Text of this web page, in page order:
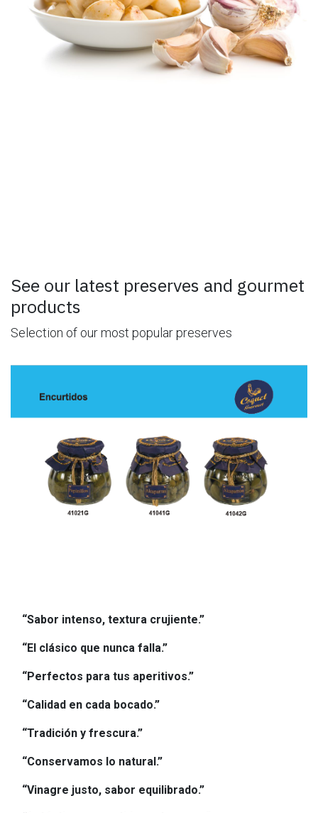
See our latest preserves and gourmet
products
Selection of our most popular preserves
“Sabor intenso, textura crujiente.”
“El clásico que nunca falla.”
“Perfectos para tus aperitivos.”
“Calidad en cada bocado.”
“Tradición y frescura.”
“Conservamos lo natural.”
“Vinagre justo, sabor equilibrado.”